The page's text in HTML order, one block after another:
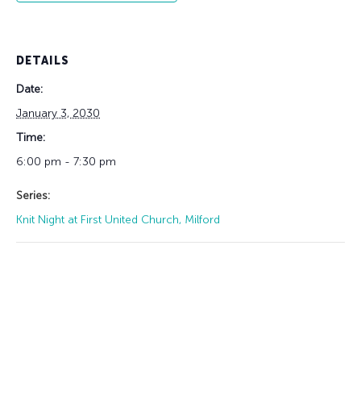
DETAILS
Date:
January 3, 2030
Time:
6:00 pm - 7:30 pm
Series:
Knit Night at First United Church, Milford